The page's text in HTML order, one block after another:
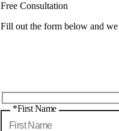
Free Consultation
Fill out the form below and
*First Name